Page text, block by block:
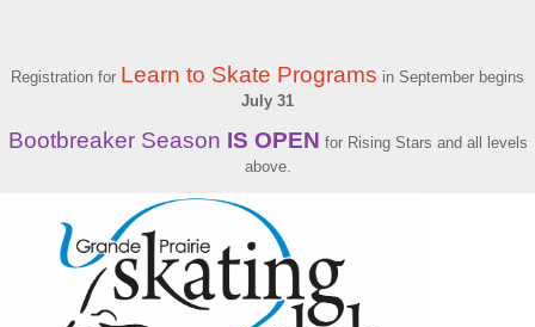
Registration for Learn to Skate Programs in September begins
July 31
Bootbreaker Season IS OPEN for Rising Stars and all levels
above.